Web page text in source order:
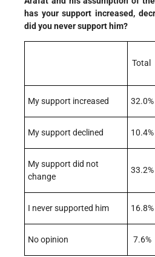
has your support increased,
did you never support him?
Total
My support increased 32.0%
My support declined 10.4%
My support did not
change
33.2%
I never supported him 16.8%
No opinion 7.6%